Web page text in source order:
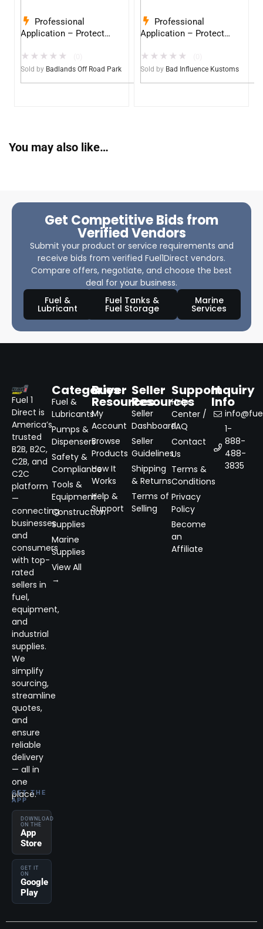
Professional
Application – Protect
InduroPro – Industrial-
Grade Armor 5 Years +
★ ★ ★ ★ ★
Sold by Badlands Off Road Park
Professional
Application – Protect
InduroPro – Industrial-
Grade Armor 5 Years +
★ ★ ★ ★ ★
Sold by Bad Influence Kustoms
You may also like…
Get Competitive Bids from
Verified Vendors
Submit your product or service requirements and
receive bids from verified Fuel1Direct vendors.
Compare offers, negotiate, and choose the best
deal for your business.
Fuel &
Lubricant
Fuel Tanks &
Fuel Storage
Marine
Services
Fuel 1
Direct is
America’s
trusted
B2B, B2C,
C2B, and
C2C
platform
—
connecting
businesses
and
consumers
with top-
rated
sellers in
fuel,
equipment,
and
industrial
supplies.
We
simplify
sourcing,
streamline
quotes,
and
ensure
reliable
delivery
— all in
one
place.
GET THE
APP
DOWNLOAD
ON THE
App
Store
GET IT
ON
Google
Play
Categories
Fuel &
Lubricants
Pumps &
Dispensers
Safety &
Compliance
Tools &
Equipment
Construction
Supplies
Marine
Supplies
View All
→
Buyer
Resources
My
Account
Browse
Products
How It
Works
Help &
Support
Seller
Resources
Seller
Dashboard
Seller
Guidelines
Shipping
& Returns
Terms of
Selling
Support
Help
Center /
FAQ
Contact
Us
Terms &
Conditions
Privacy
Policy
Become
an
Affiliate
Inquiry
Info
1-
888-
488-
3835